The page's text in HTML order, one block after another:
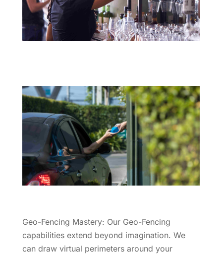
Geo-Fencing Mastery: Our Geo-Fencing
capabilities extend beyond imagination. We
can draw virtual perimeters around your